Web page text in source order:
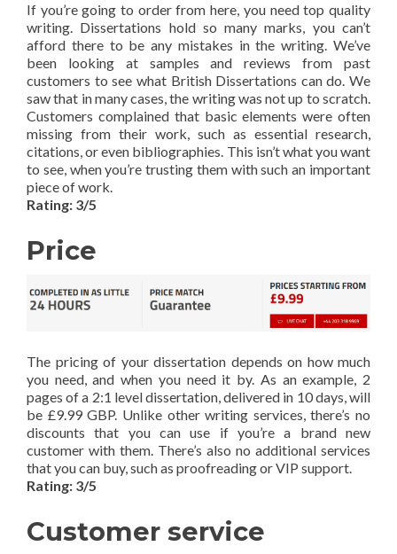
If you’re going to order from here, you need top quality
writing. Dissertations hold so many marks, you can’t
afford there to be any mistakes in the writing. We’ve
been looking at samples and reviews from past
customers to see what British Dissertations can do. We
saw that in many cases, the writing was not up to scratch.
Customers complained that basic elements were often
missing from their work, such as essential research,
citations, or even bibliographies. This isn’t what you want
to see, when you’re trusting them with such an important
piece of work.
Rating: 3/5
Price
The pricing of your dissertation depends on how much
you need, and when you need it by. As an example, 2
pages of a 2:1 level dissertation, delivered in 10 days, will
be £9.99 GBP. Unlike other writing services, there’s no
discounts that you can use if you’re a brand new
customer with them. There’s also no additional services
that you can buy, such as proofreading or VIP support.
Rating: 3/5
Customer service